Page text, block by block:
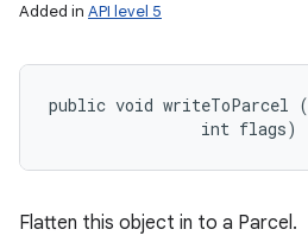
Added in API level 5
public void writeToParcel (
                int flags)
Flatten this object in to a Parcel.